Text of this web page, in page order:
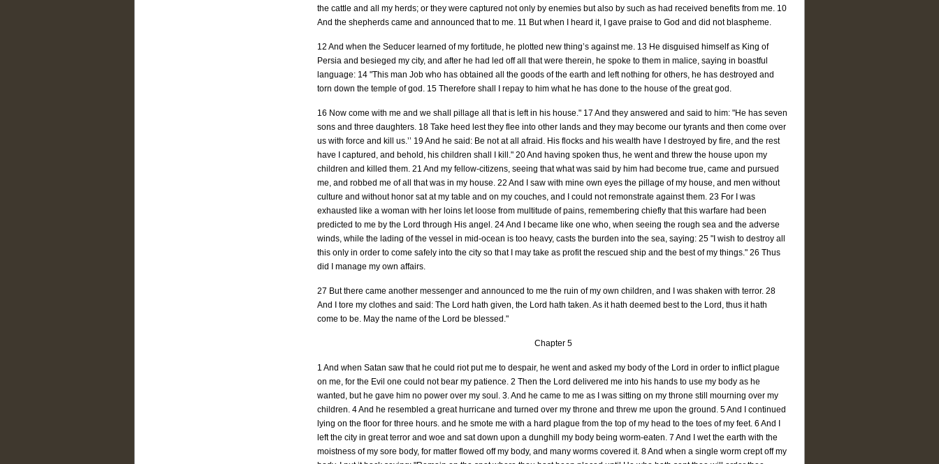
the cattle and all my herds; or they were captured not only by enemies but also by such as had received benefits from me. 10
And the shepherds came and announced that to me. 11 But when I heard it, I gave praise to God and did not blaspheme.
12 And when the Seducer learned of my fortitude, he plotted new thing’s against me. 13 He disguised himself as King of
Persia and besieged my city, and after he had led off all that were therein, he spoke to them in malice, saying in boastful
language: 14 "This man Job who has obtained all the goods of the earth and left nothing for others, he has destroyed and
torn down the temple of god. 15 Therefore shall I repay to him what he has done to the house of the great god.
16 Now come with me and we shall pillage all that is left in his house." 17 And they answered and said to him: "He has seven
sons and three daughters. 18 Take heed lest they flee into other lands and they may become our tyrants and then come over
us with force and kill us.’’ 19 And he said: Be not at all afraid. His flocks and his wealth have I destroyed by fire, and the rest
have I captured, and behold, his children shall I kill." 20 And having spoken thus, he went and threw the house upon my
children and killed them. 21 And my fellow-citizens, seeing that what was said by him had become true, came and pursued
me, and robbed me of all that was in my house. 22 And I saw with mine own eyes the pillage of my house, and men without
culture and without honor sat at my table and on my couches, and I could not remonstrate against them. 23 For I was
exhausted like a woman with her loins let loose from multitude of pains, remembering chiefly that this warfare had been
predicted to me by the Lord through His angel. 24 And I became like one who, when seeing the rough sea and the adverse
winds, while the lading of the vessel in mid-ocean is too heavy, casts the burden into the sea, saying: 25 "I wish to destroy all
this only in order to come safely into the city so that I may take as profit the rescued ship and the best of my things." 26 Thus
did I manage my own affairs.
27 But there came another messenger and announced to me the ruin of my own children, and I was shaken with terror. 28
And I tore my clothes and said: The Lord hath given, the Lord hath taken. As it hath deemed best to the Lord, thus it hath
come to be. May the name of the Lord be blessed."
Chapter 5
1 And when Satan saw that he could riot put me to despair, he went and asked my body of the Lord in order to inflict plague
on me, for the Evil one could not bear my patience. 2 Then the Lord delivered me into his hands to use my body as he
wanted, but he gave him no power over my soul. 3. And he came to me as I was sitting on my throne still mourning over my
children. 4 And he resembled a great hurricane and turned over my throne and threw me upon the ground. 5 And I continued
lying on the floor for three hours. and he smote me with a hard plague from the top of my head to the toes of my feet. 6 And I
left the city in great terror and woe and sat down upon a dunghill my body being worm-eaten. 7 And I wet the earth with the
moistness of my sore body, for matter flowed off my body, and many worms covered it. 8 And when a single worm crept off my